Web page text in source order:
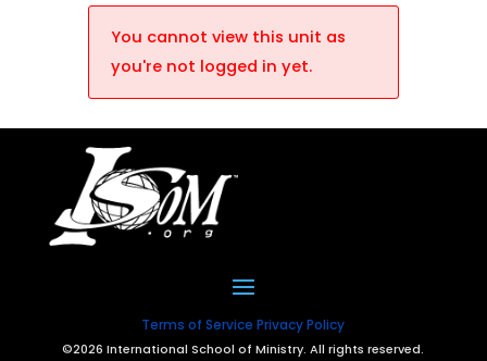
You cannot view this unit as
you're not logged in yet.
Terms of Service Privacy Policy
©2026 International School of Ministry. All rights reserved.